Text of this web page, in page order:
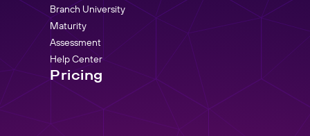
Branch University
Maturity
Assessment
Help Center
Pricing